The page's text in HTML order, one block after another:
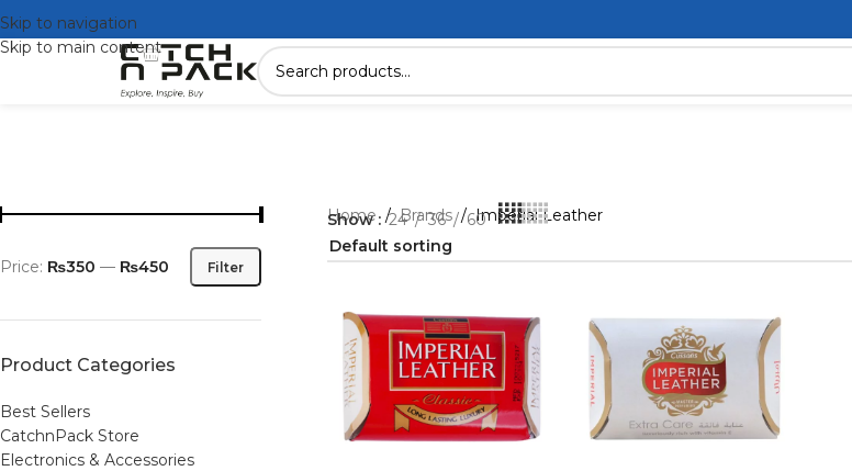
Skip to navigation
Skip to main content
Filter
Price: ₨350 — ₨450
Product Categories
Best Sellers
CatchnPack Store
Electronics & Accessories
Home/ Brands/ Imperial Leather
Show 24 36 60